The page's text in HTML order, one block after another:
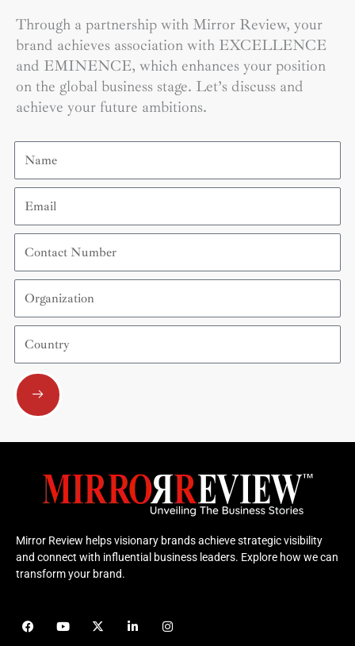
Through a partnership with Mirror Review, your
brand achieves association with EXCELLENCE
and EMINENCE, which enhances your position
on the global business stage. Let’s discuss and
achieve your future ambitions.
Name
Email
Contact
Number
Organization
Country
Submit
Mirror Review helps visionary brands achieve strategic visibility
and connect with influential business leaders. Explore how we can
transform your brand.
F
a
Y
o
X
- i
I
n